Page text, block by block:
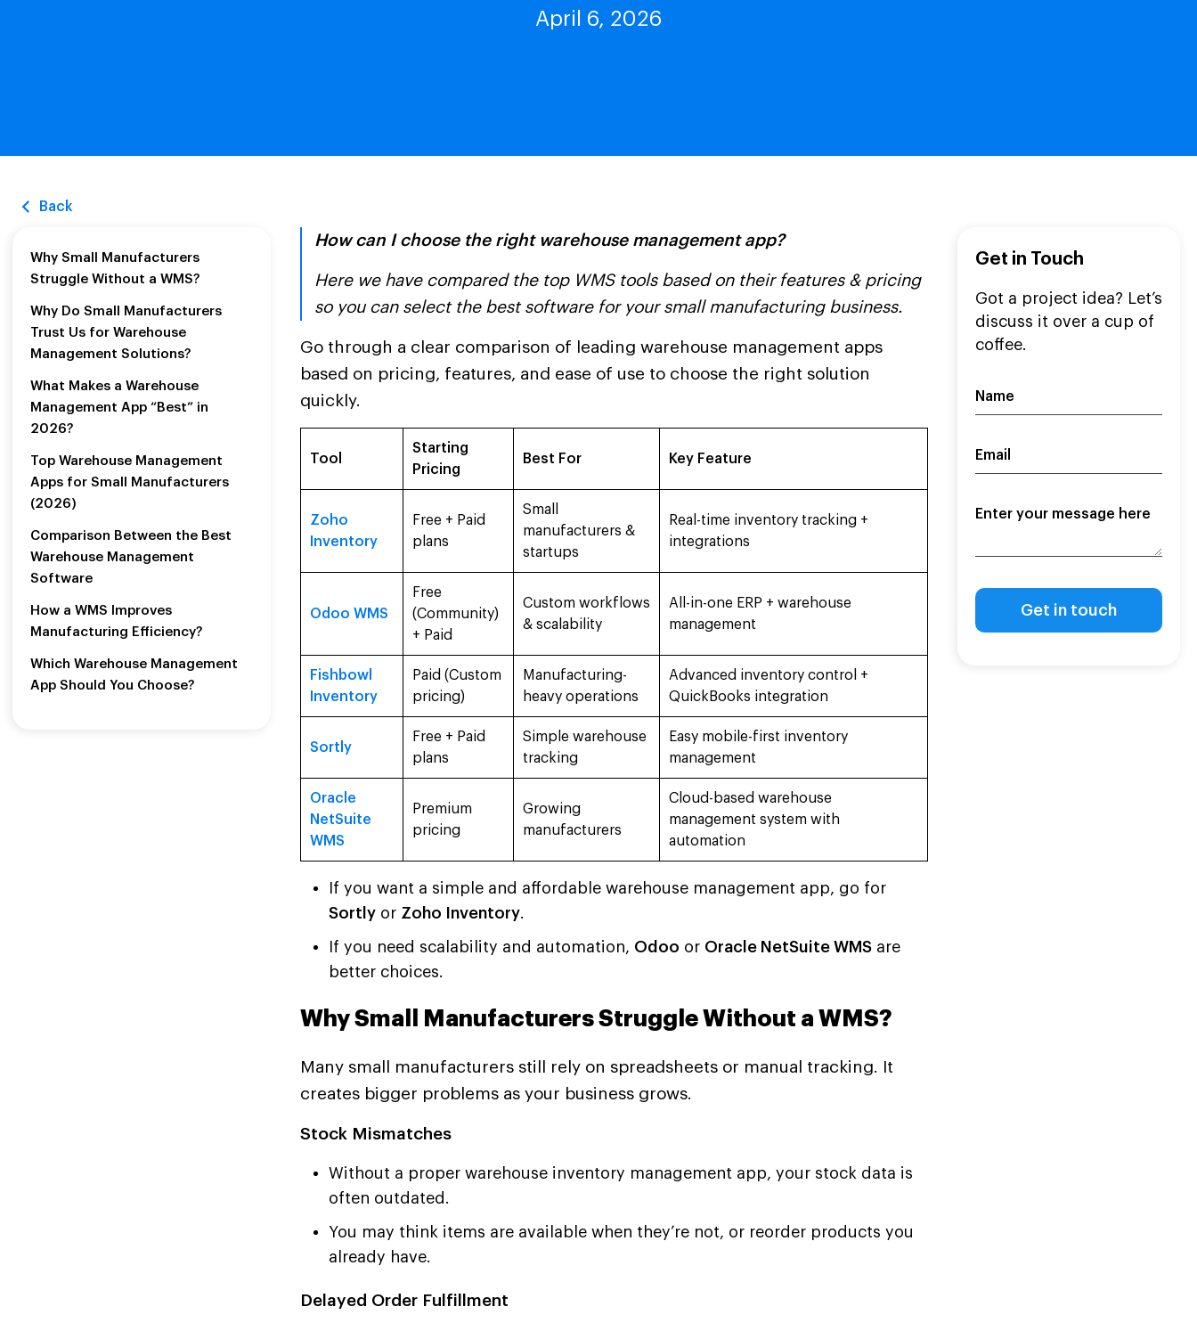
April 6, 2026
Back
Why Small Manufacturers
Struggle Without a WMS?
Why Do Small Manufacturers
Trust Us for Warehouse
Management Solutions?
What Makes a Warehouse
Management App “Best” in
2026?
Top Warehouse Management
Apps for Small Manufacturers
(2026)
Comparison Between the Best
Warehouse Management
Software
How a WMS Improves
Manufacturing Efficiency?
Which Warehouse Management
App Should You Choose?
How can I choose the right warehouse management app?
Here we have compared the top WMS tools based on their features & pricing
so you can select the best software for your small manufacturing business.
Go through a clear comparison of leading warehouse management apps
based on pricing, features, and ease of use to choose the right solution
quickly.
Tool
Starting
Pricing
Best For Key Feature
Zoho
Inventory
Free + Paid
plans
Small
manufacturers &
startups
Real-time inventory tracking +
integrations
Odoo WMS
Free
(Community)
+ Paid
Custom workflows
& scalability
All-in-one ERP + warehouse
management
Fishbowl
Inventory
Paid (Custom
pricing)
Manufacturing-
heavy operations
Advanced inventory control +
QuickBooks integration
Sortly
Free + Paid
plans
Simple warehouse
tracking
Easy mobile-first inventory
management
Oracle
NetSuite
WMS
Premium
pricing
Growing
manufacturers
Cloud-based warehouse
management system with
automation
If you want a simple and affordable warehouse management app, go for
Sortlyor Zoho Inventory.
If you need scalability and automation, Odoo or Oracle NetSuite WMSare
better choices.
Why Small Manufacturers Struggle Without a WMS?
Many small manufacturers still rely on spreadsheets or manual tracking. It
creates bigger problems as your business grows.
Stock Mismatches
Without a proper warehouse inventory management app, your stock data is
often outdated.
You may think items are available when they’re not, or reorder products you
already have.
Delayed Order Fulfillment
Get in Touch
Got a project idea? Let’s
discuss it over a cup of
coffee.